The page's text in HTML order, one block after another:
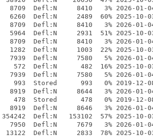
8709  Defl:N     8410   3% 2026-01-
6260  Defl:N     2489  60% 2025-10-
8709  Defl:N     8410   3% 2026-01-
5964  Defl:N     2931  51% 2025-10-
8709  Defl:N     8410   3% 2026-01-
1282  Defl:N     1003  22% 2025-10-
7939  Defl:N     7580   5% 2026-01-
572  Defl:N      482  16% 2025-10-
7939  Defl:N     7580   5% 2026-01-
993  Stored      993   0% 2019-12-
8919  Defl:N     8644   3% 2026-01-
478  Stored      478   0% 2019-12-
8919  Defl:N     8646   3% 2026-01-
354242  Defl:N   153102  57% 2025-10-
7950  Defl:N     7679   3% 2026-01-
13122  Defl:N     2833  78% 2025-10-